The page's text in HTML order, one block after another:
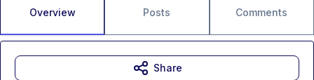
Overview Posts Comments
Share